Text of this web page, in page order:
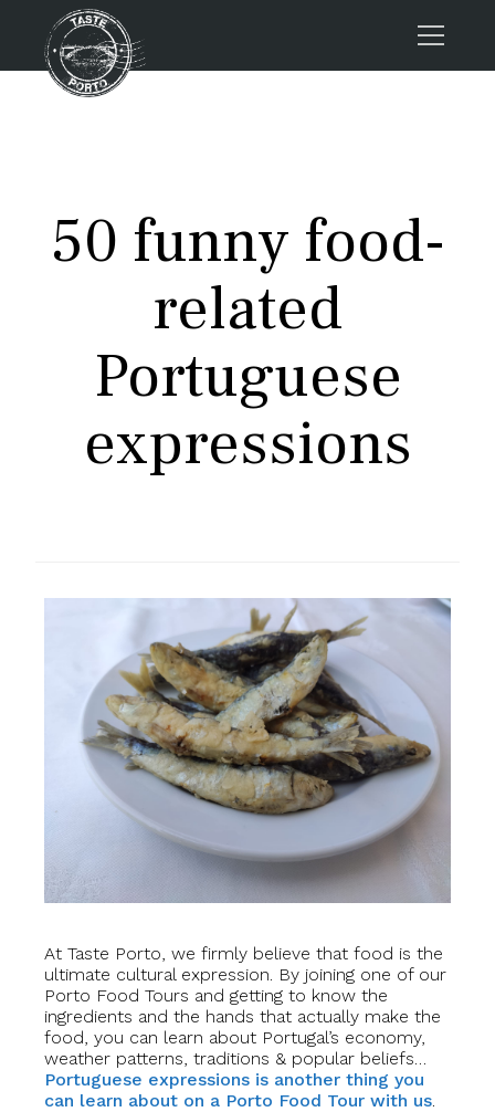
About us
Porto FAQs
Contacts
50 funny food-
related
Portuguese
expressions
At Taste Porto, we firmly believe that food is the
ultimate cultural expression. By joining one of our
Porto Food Tours and getting to know the
ingredients and the hands that actually make the
food, you can learn about Portugal’s economy,
weather patterns, traditions & popular beliefs…
Portuguese expressions is another thing you
can learn about on a Porto Food Tour with us.